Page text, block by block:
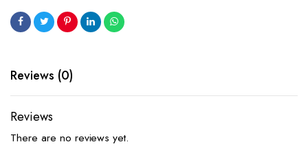
Reviews (0)
Reviews
There are no reviews yet.